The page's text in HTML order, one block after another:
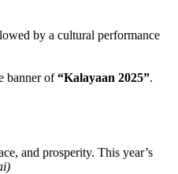
by a cultural performance
banner of“Kalayaan 2025”.
and prosperity. This year’s